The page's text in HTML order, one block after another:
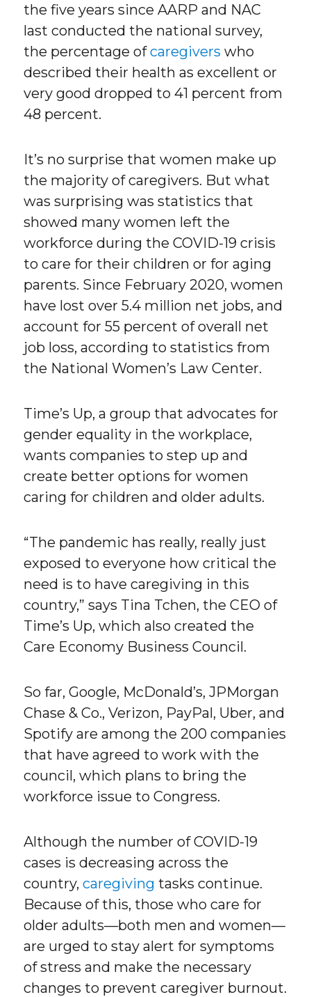
the five years since AARP and NAC
last conducted the national survey,
the percentage ofcaregivers who
described their health as excellent or
very good dropped to 41 percent from
48 percent.
It’s no surprise that women make up
the majority of caregivers. But what
was surprising was statistics that
showed many women left the
workforce during the COVID-19 crisis
to care for their children or for aging
parents. Since February 2020, women
have lost over 5.4 million net jobs, and
account for 55 percent of overall net
job loss, according to statistics from
the National Women’s Law Center.
Time’s Up, a group that advocates for
gender equality in the workplace,
wants companies to step up and
create better options for women
caring for children and older adults.
“The pandemic has really, really just
exposed to everyone how critical the
need is to have caregiving in this
country,” says Tina Tchen, the CEO of
Time’s Up, which also created the
Care Economy Business Council.
So far, Google, McDonald’s, JPMorgan
Chase & Co., Verizon, PayPal, Uber, and
Spotify are among the 200 companies
that have agreed to work with the
council, which plans to bring the
workforce issue to Congress.
Although the number of COVID-19
cases is decreasing across the
country,caregiving tasks continue.
Because of this, those who care for
older adults—both men and women—
are urged to stay alert for symptoms
of stress and make the necessary
changes to prevent caregiver burnout.